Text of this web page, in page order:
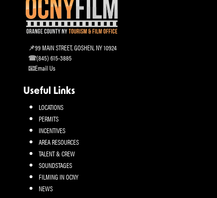
99 MAIN STREET, GOSHEN, NY 10924
(845) 615-3885
Email Us
Useful Links
LOCATIONS
PERMITS
INCENTIVES
AREA RESOURCES
TALENT & CREW
SOUNDSTAGES
FILMING IN OCNY
NEWS